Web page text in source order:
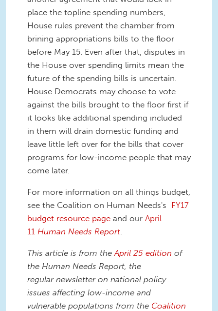
place the topline spending numbers,
House rules prevent the chamber from
brining appropriations bills to the floor
before May 15. Even after that, disputes in
the House over spending limits mean the
future of the spending bills is uncertain.
House Democrats may choose to vote
against the bills brought to the floor first if
it looks like additional spending included
in them will drain domestic funding and
leave little left over for the bills that cover
programs for low-income people that may
come later.
For more information on all things budget,
see the Coalition on Human Needs's FY17
budget resource page and our April
11 Human Needs Report.
This article is from the April 25 edition of
the Human Needs Report, the
regular newsletter on national policy
issues affecting low-income and
vulnerable populations from the Coalition